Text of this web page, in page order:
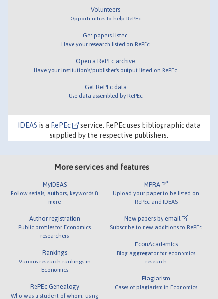
Volunteers
Opportunities to help RePEc
Get papers listed
Have your research listed on RePEc
Open a RePEc archive
Have your institution's/publisher's output listed on RePEc
Get RePEc data
Use data assembled by RePEc
IDEAS is a RePEc
service. RePEc uses bibliographic data
supplied by the respective publishers.
More services and features
MyIDEAS
Follow serials, authors, keywords &
more
Author registration
Public profiles for Economics
researchers
Rankings
Various research rankings in
Economics
RePEc Genealogy
Who was a student of whom, using
MPRA
Upload your paper to be listed on
RePEc and IDEAS
New papers by email
Subscribe to new additions to RePEc
EconAcademics
Blog aggregator for economics
research
Plagiarism
Cases of plagiarism in Economics